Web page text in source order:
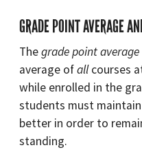
GRADE POINT AVERAGE
Thegrade point average
average ofallcourses
while enrolled in the
students must
better in order to
standing.